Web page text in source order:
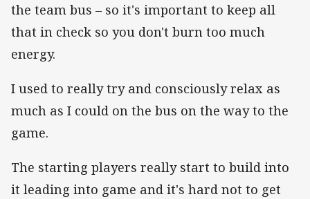
the team bus – so it's important to keep all
that in check so you don't burn too much
energy.
I used to really try and consciously relax as
much as I could on the bus on the way to the
game.
The starting players really start to build into
it leading into game and it's hard not to get